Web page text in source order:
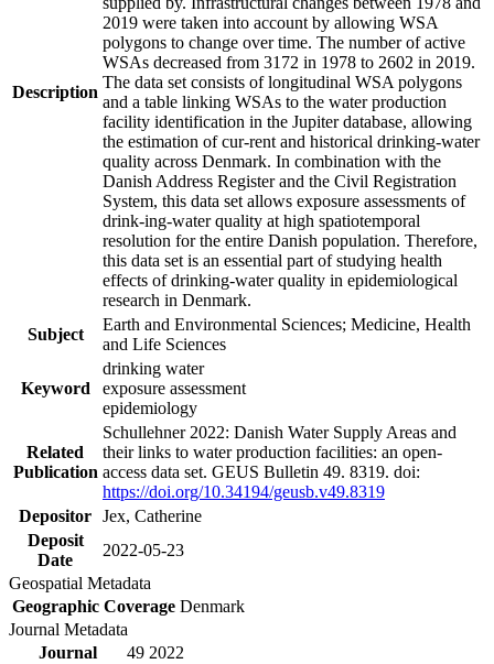
Description
2019 were taken into account by allowing WSA
polygons to change over time. The number of active
WSAs decreased from 3172 in 1978 to 2602 in 2019.
The data set consists of longitudinal WSA polygons
and a table linking WSAs to the water production
facility identification in the Jupiter database, allowing
the estimation of cur-rent and historical drinking-water
quality across Denmark. In combination with the
Danish Address Register and the Civil Registration
System, this data set allows exposure assessments of
drink-ing-water quality at high spatiotemporal
resolution for the entire Danish population. Therefore,
this data set is an essential part of studying health
effects of drinking-water quality in epidemiological
research in Denmark.
Subject
Earth and Environmental Sciences; Medicine, Health
and Life Sciences
Keyword
drinking water
exposure assessment
epidemiology
Related
Publication
Schullehner 2022: Danish Water Supply Areas and
their links to water production facilities: an open-
access data set. GEUS Bulletin 49. 8319. doi:
https://doi.org/10.34194/geusb.v49.8319
Depositor Jex, Catherine
Deposit
Date
2022-05-23
Geospatial Metadata
Geographic Coverage Denmark
Journal Metadata
Journal
49 2022